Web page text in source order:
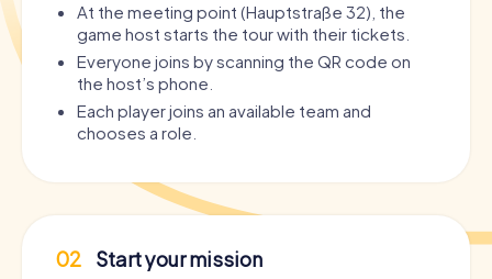
At the meeting point (Hauptstraße 32), the
game host starts the tour with their tickets.
Everyone joins by scanning the QR code on
the host’s phone.
Each player joins an available team and
chooses a role.
02 Start your mission